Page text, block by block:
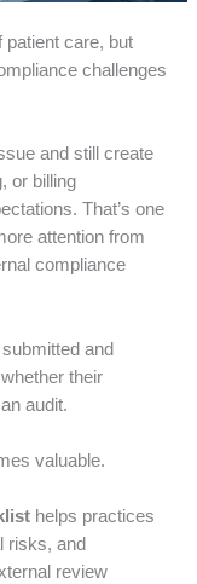
patient care, but
challenges
and still create
or billing
That’s one
attention from
compliance
and
their
audit.
valuable.
helps practices
risks, and
review